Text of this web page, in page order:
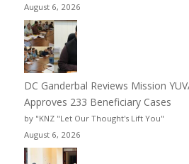
August 6, 2026
DC Ganderbal Reviews Mission
Approves 233 Beneficiary Cases
by "KNZ "Let Our Thought's Lift You"
August 6, 2026